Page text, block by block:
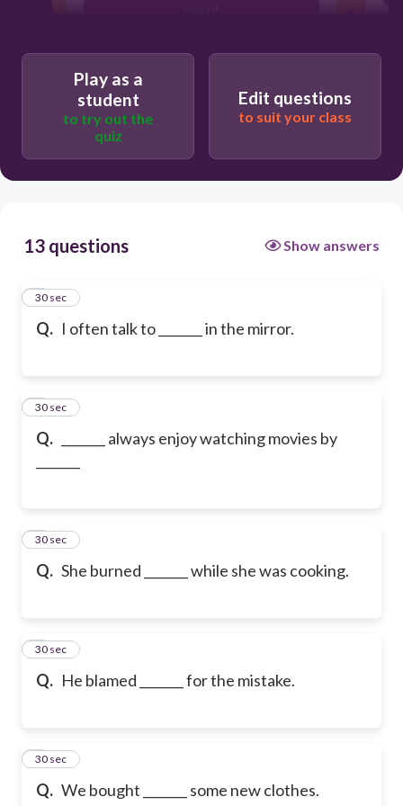
Play as a
student
to try out the
quiz
Edit questions
to suit your class
13 questions Show answers
Q. I often talk to _______ in the mirror.
1
30 sec
Q.
_______ always enjoy watching movies by
2
30 sec
Q. She burned _______ while she was cooking.
3
30 sec
Q. He blamed _______ for the mistake.
4
30 sec
Q. We bought _______ some new clothes.
5
30 sec